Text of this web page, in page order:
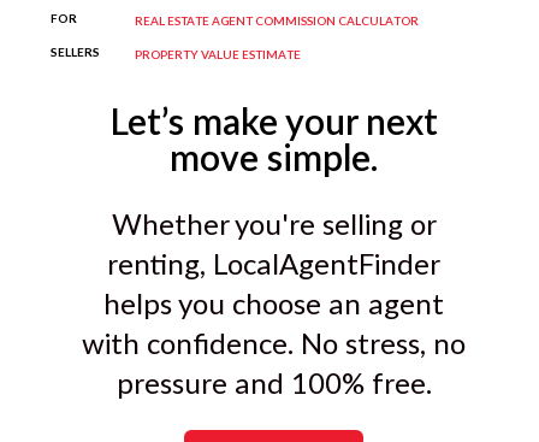
your property type and price range.
FOR
SELLERS
REAL ESTATE AGENT COMMISSION CALCULATOR
PROPERTY VALUE ESTIMATE
Let’s make your next
move simple.
Whether you're selling or
renting, LocalAgentFinder
helps you choose an agent
with confidence. No stress, no
pressure and 100% free.